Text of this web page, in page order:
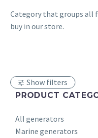
Category that groups all
buy in our store.
Show filters
PRODUCT
All generators
Marine generators